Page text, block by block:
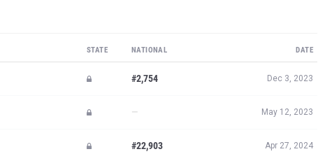
STATE NATIONAL DATE
#2,754 Dec 3, 2023
— May 12, 2023
#22,903 Apr 27, 2024